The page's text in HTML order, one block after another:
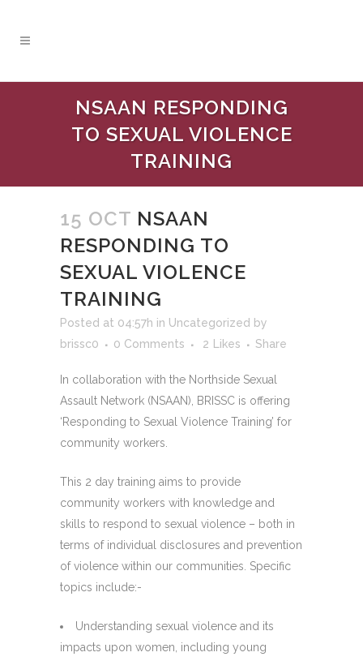
NSAAN RESPONDING
TO SEXUAL VIOLENCE
TRAINING
15 OCT NSAAN
RESPONDING TO
SEXUAL VIOLENCE
TRAINING
Posted at 04:57h in Uncategorized by
brissc0
0 Comments 2 Likes Share
In collaboration with the Northside Sexual
Assault Network (NSAAN), BRISSC is offering
‘Responding to Sexual Violence Training’ for
community workers.
This 2 day training aims to provide
community workers with knowledge and
skills to respond to sexual violence – both in
terms of individual disclosures and prevention
of violence within our communities. Specific
topics include:-
Understanding sexual violence and its
impacts upon women, including young